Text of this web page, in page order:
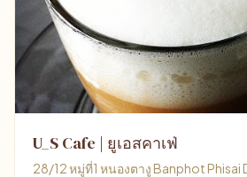
U_S Cafe | ยูเอสคาเฟ่
28/12 หมู่ที่1 หนองตางู Banphot Phisai